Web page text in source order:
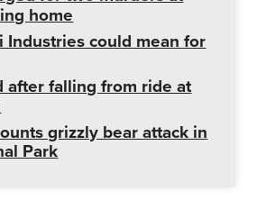
home
Industries could mean for
after falling from ride at
grizzly bear attack in
Park